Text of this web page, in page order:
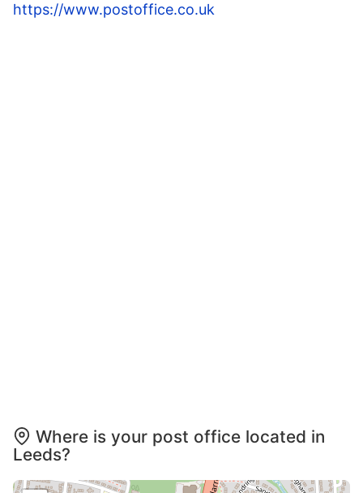
https://www.postoffice.co.uk
Where is your post office located in
Leeds?